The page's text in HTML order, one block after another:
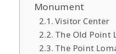
Monument
Visitor Center
The Old Point
The Point